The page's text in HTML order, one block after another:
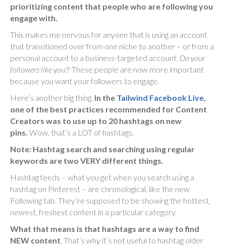
prioritizing content that people who are following you
engage with.
This makes me nervous for anyone that is using an account
that transitioned over from one niche to another – or from a
personal account to a business-targeted account. Do your
followers like you?! These people are now more important
because you want your followers to engage.
Here’s another big thing. In the Tailwind Facebook Live,
one of the best practices recommended for Content
Creators was to use up to 20 hashtags on new
pins. Wow, that’s a LOT of hashtags.
Note: Hashtag search and searching using regular
keywords are two VERY different things.
Hashtag feeds – what you get when you search using a
hashtag on Pinterest – are chronological, like the new
Following tab. They’re supposed to be showing the hottest,
newest, freshest content in a particular category.
What that means is that hashtags are a way to find
NEW content. That’s why it’s not useful to hashtag older